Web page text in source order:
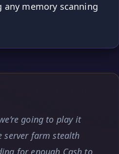
memory scanning
going to play it
server farm stealth
for enough Cash to